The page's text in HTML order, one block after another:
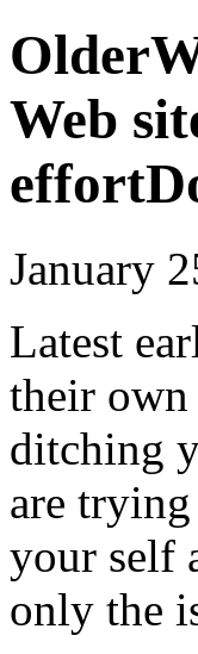
Web
January
Latest
their own
ditching
are
your self
only the